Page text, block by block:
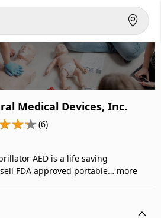
Medical Devices, Inc.
(6)
AED is a life saving
FDA approved portable… more